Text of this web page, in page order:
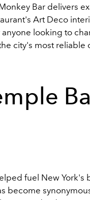
Bar delivers
Art Deco
looking to
city's most reliable
fuel New York's
become